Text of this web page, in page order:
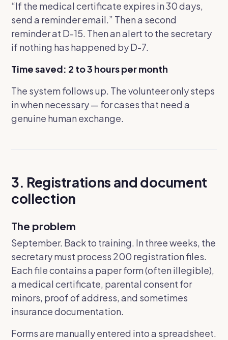
“If the medical certificate expires in 30 days,
send a reminder email.” Then a second
reminder at D-15. Then an alert to the secretary
if nothing has happened by D-7.
Time saved: 2 to 3 hours per month
The system follows up. The volunteer only steps
in when necessary — for cases that need a
genuine human exchange.
3. Registrations and document
collection
The problem
September. Back to training. In three weeks, the
secretary must process 200 registration files.
Each file contains a paper form (often illegible),
a medical certificate, parental consent for
minors, proof of address, and sometimes
insurance documentation.
Forms are manually entered into a spreadsheet.